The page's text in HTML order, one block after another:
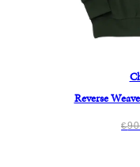
Reverse
€